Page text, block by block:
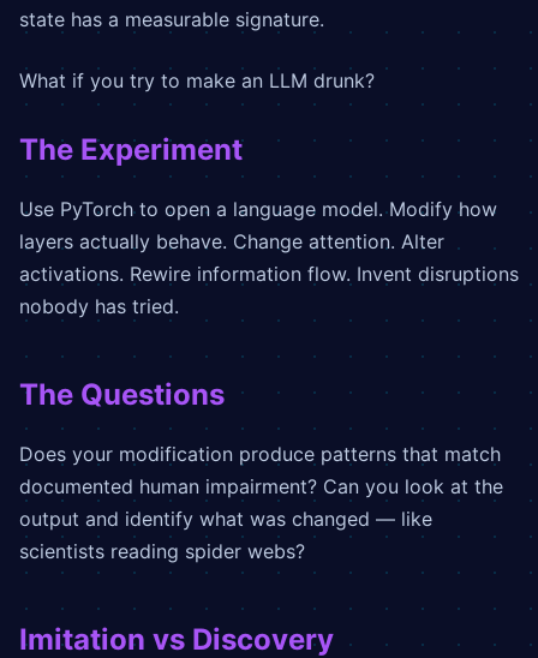
state has a measurable signature.
What if you try to make an LLM drunk?
The Experiment
Use PyTorch to open a language model. Modify how
layers actually behave. Change attention. Alter
activations. Rewire information flow. Invent disruptions
nobody has tried.
The Questions
Does your modification produce patterns that match
documented human impairment? Can you look at the
output and identify what was changed — like
scientists reading spider webs?
Imitation vs Discovery